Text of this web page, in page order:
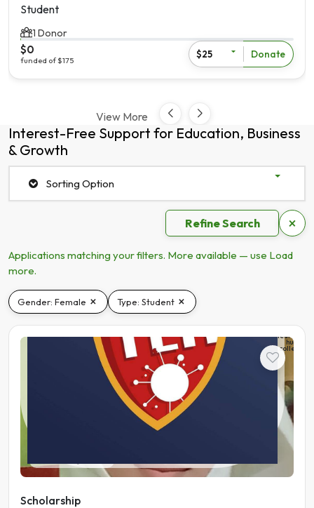
Student
1 Donor
$0
funded of $175
$25 Donate
View More
Interest-Free Support for Education, Business
& Growth
Sorting Option
Refine Search ×
Applications matching your filters. More available — use Load
more.
Gender: Female × Type: Student ×
learning
hub
college
Scholarship